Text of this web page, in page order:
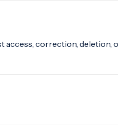
access, correction, deletion,